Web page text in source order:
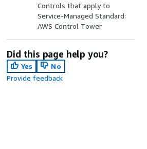
Controls that apply to
Service-Managed Standard:
AWS Control Tower
Did this page help you?
Yes
No
Provide feedback